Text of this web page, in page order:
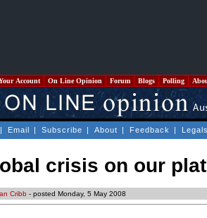
Account On Line Opinion Forum Blogs Polling
| Email | Subscribe | About | Feedback |
crisis on our
Cribb - posted Monday, 5 May 2008